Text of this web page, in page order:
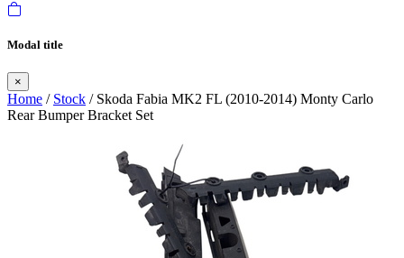
Modal title
×
Home / Stock / Skoda Fabia MK2 FL (2010-2014) Monty Carlo
Rear Bumper Bracket Set